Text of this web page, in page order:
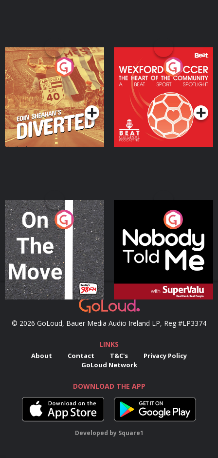
Eoin Sheahan's Diverted
Podcast Series
Wexford Soccer: The
Heart Of The
Community
Podcast Series
On The Move
Podcast Series
Nobody Told Me
Podcast Series
© 2026 GoLoud, Bauer Media Audio Ireland LP, Reg #LP3374
LINKS
About Contact T&C's
Privacy Policy
GoLoud Network
DOWNLOAD THE APP
Developed by Square1